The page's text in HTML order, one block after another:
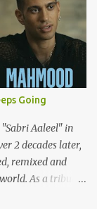
as Apple
being hosted
component.
2024 are all
cases, by
them to offer a
and people(s)
media. 1.
Going
Aaleel" in
2 decades later,
remixed and
As a tribute